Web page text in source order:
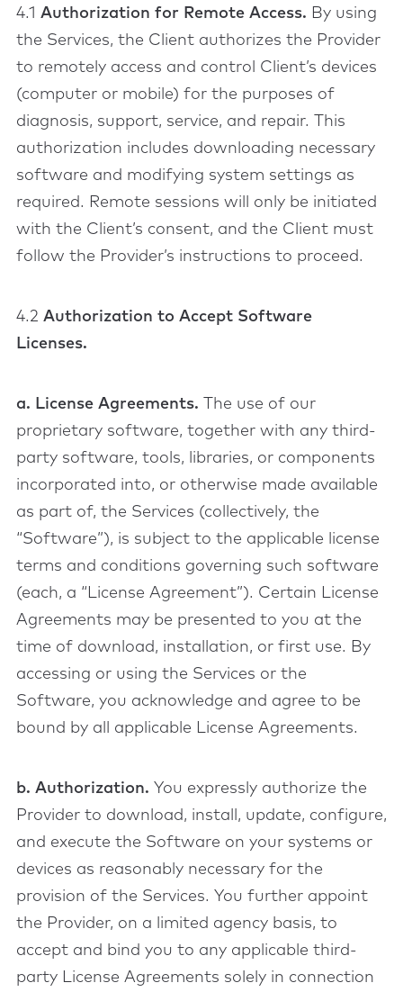
4.1 Authorization for Remote Access. By using
the Services, the Client authorizes the Provider
to remotely access and control Client’s devices
(computer or mobile) for the purposes of
diagnosis, support, service, and repair. This
authorization includes downloading necessary
software and modifying system settings as
required. Remote sessions will only be initiated
with the Client’s consent, and the Client must
follow the Provider’s instructions to proceed.
4.2 Authorization to Accept Software
Licenses.
a. License Agreements. The use of our
proprietary software, together with any third-
party software, tools, libraries, or components
incorporated into, or otherwise made available
as part of, the Services (collectively, the
“Software”), is subject to the applicable license
terms and conditions governing such software
(each, a “License Agreement”). Certain License
Agreements may be presented to you at the
time of download, installation, or first use. By
accessing or using the Services or the
Software, you acknowledge and agree to be
bound by all applicable License Agreements.
b. Authorization. You expressly authorize the
Provider to download, install, update, configure,
and execute the Software on your systems or
devices as reasonably necessary for the
provision of the Services. You further appoint
the Provider, on a limited agency basis, to
accept and bind you to any applicable third-
party License Agreements solely in connection